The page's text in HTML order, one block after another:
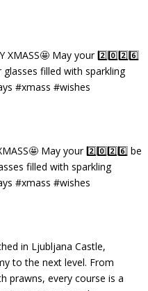
May your 2️⃣0️⃣2️⃣6️⃣ be
filled with sparkling
#xmass #wishes